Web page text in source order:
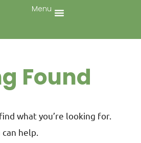
Menu
Found
what you’re looking for.
help.